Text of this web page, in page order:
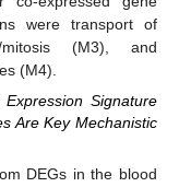
were transport of
mitosis (M3), and
(M4).
Signature
Are Key Mechanistic
DEGs in the blood